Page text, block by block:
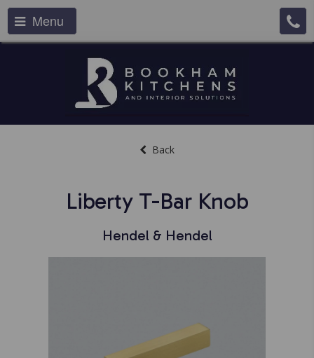
Menu
Back
Liberty T-Bar Knob
Hendel & Hendel